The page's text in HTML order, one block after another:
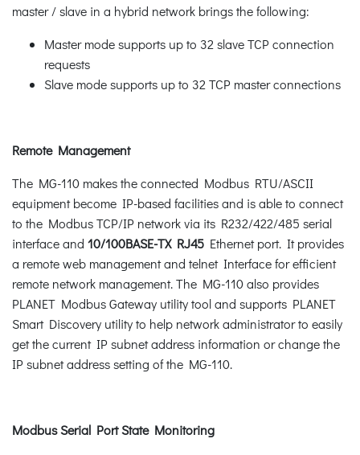
master / slave in a hybrid network brings the following:
Master mode supports up to 32 slave TCP connection
requests
Slave mode supports up to 32 TCP master connections
Remote Management
The MG-110 makes the connected Modbus RTU/ASCII
equipment become IP-based facilities and is able to connect
to the Modbus TCP/IP network via its R232/422/485 serial
interface and 10/100BASE-TX RJ45 Ethernet port. It provides
a remote web management and telnet Interface for efficient
remote network management. The MG-110 also provides
PLANET Modbus Gateway utility tool and supports PLANET
Smart Discovery utility to help network administrator to easily
get the current IP subnet address information or change the
IP subnet address setting of the MG-110.
Modbus Serial Port State Monitoring